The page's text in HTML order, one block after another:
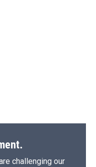
challenging our